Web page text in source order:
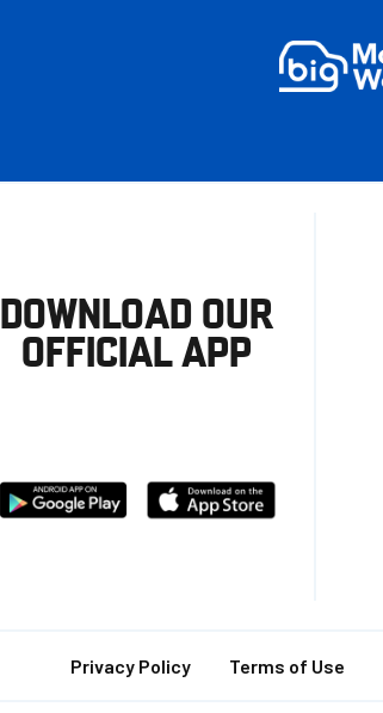
DOWNLOAD OUR
OFFICIAL APP
Download
Download
from
FooterPrivacy Policy Terms of Use